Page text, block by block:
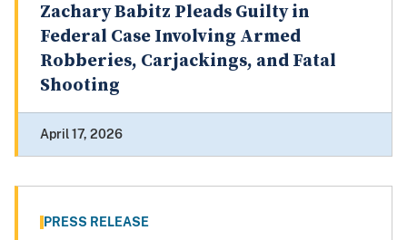
Zachary Babitz Pleads Guilty in
Federal Case Involving Armed
Robberies, Carjackings, and Fatal
Shooting
April 17, 2026
PRESS RELEASE